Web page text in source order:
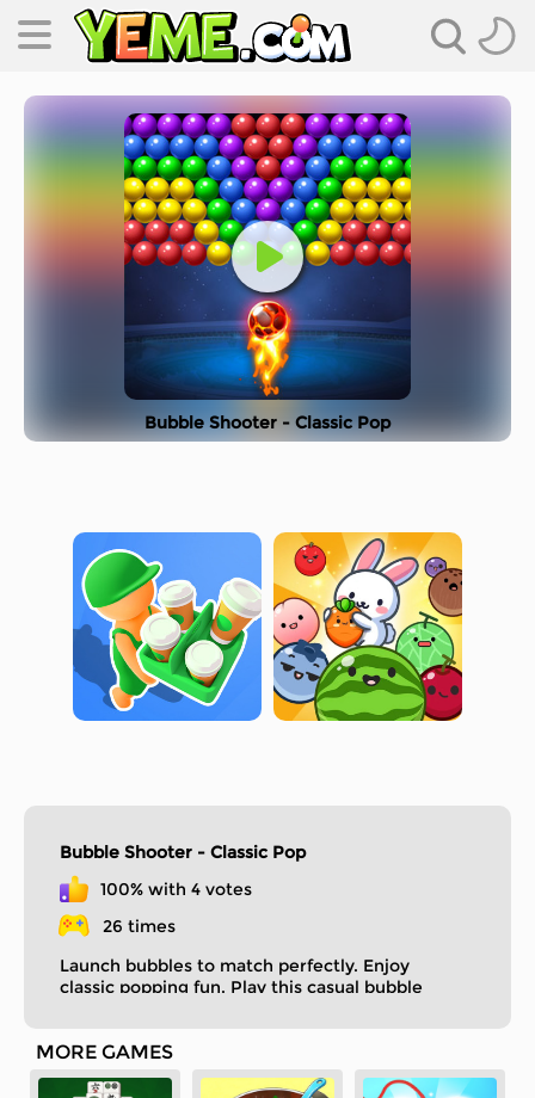
Bubble Shooter - Classic Pop
Bubble Shooter - Classic Pop
100% with 4 votes
26 times
Launch bubbles to match perfectly. Enjoy
classic popping fun. Play this casual bubble
MORE GAMES